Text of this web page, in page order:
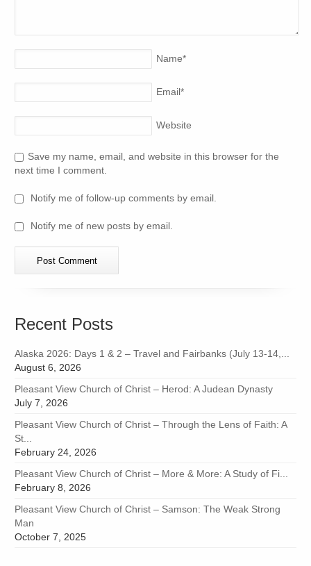
Name*
Email*
Website
Save my name, email, and website in this browser for the
next time I comment.
Notify me of follow-up comments by email.
Notify me of new posts by email.
Recent Posts
Alaska 2026: Days 1 & 2 – Travel and Fairbanks (July 13-14,...
August 6, 2026
Pleasant View Church of Christ – Herod: A Judean Dynasty
July 7, 2026
Pleasant View Church of Christ – Through the Lens of Faith: A
St...
February 24, 2026
Pleasant View Church of Christ – More & More: A Study of Fi...
February 8, 2026
Pleasant View Church of Christ – Samson: The Weak Strong
Man
October 7, 2025